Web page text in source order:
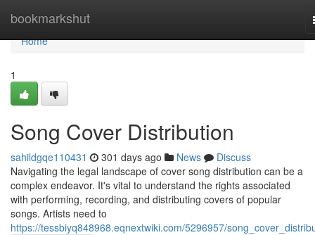
bookmarkshut
Home
Home
1
Song Cover Distribution
sahildgqe110431 301 days ago News
Discuss
Navigating the legal landscape of cover song distribution can be a
complex endeavor. It's vital to understand the rights associated
with performing, recording, and distributing covers of popular
songs. Artists need to
https://tessbiyq848968.eqnextwiki.com/5296957/